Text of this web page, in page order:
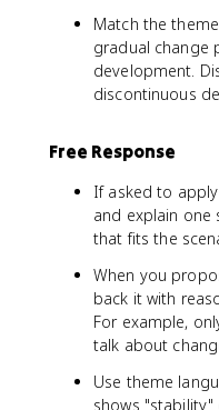
Match the
gradual change
development.
discontinuous
Free Response
If asked to
and explain one
that fits the
When you
back it with
For example,
talk about
Use theme
shows